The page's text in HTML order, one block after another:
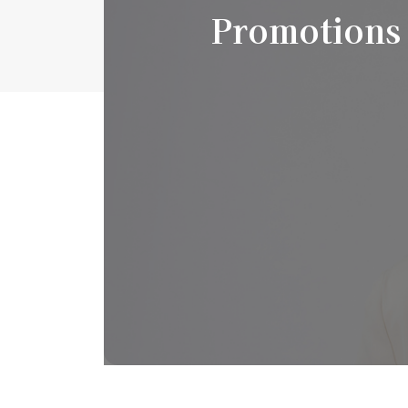
Promotions